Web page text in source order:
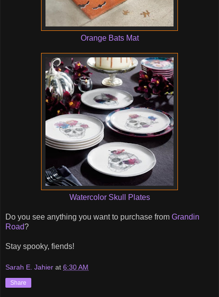
Orange Bats Mat
Watercolor Skull Plates
Do you see anything you want to purchase from Grandin
Road?
Stay spooky, fiends!
Sarah E. Jahier at 6:30 AM
Share